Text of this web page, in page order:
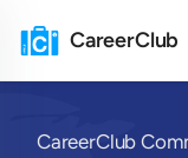
CareerClub
CareerClub